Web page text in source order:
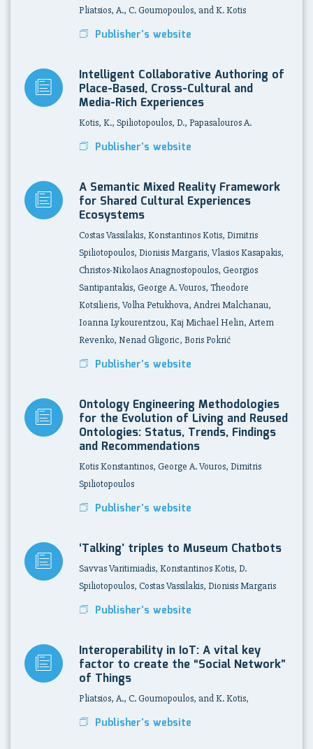
Pliatsios, A., C. Goumopoulos, and K. Kotis
Publisher's website
Intelligent Collaborative Authoring of
Place-Based, Cross-Cultural and
Media-Rich Experiences
Kotis, K., Spiliotopoulos, D., Papasalouros A.
Publisher's website
A Semantic Mixed Reality Framework
for Shared Cultural Experiences
Ecosystems
Costas Vassilakis, Konstantinos Kotis, Dimitris
Spiliotopoulos, Dionisis Margaris, Vlasios Kasapakis,
Christos-Nikolaos Anagnostopoulos, Georgios
Santipantakis, George A. Vouros, Theodore
Kotsilieris, Volha Petukhova, Andrei Malchanau,
Ioanna Lykourentzou, Kaj Michael Helin, Artem
Revenko, Nenad Gligoric, Boris Pokrić
Publisher's website
Ontology Engineering Methodologies
for the Evolution of Living and Reused
Ontologies: Status, Trends, Findings
and Recommendations
Kotis Konstantinos, George A. Vouros, Dimitris
Spiliotopoulos
Publisher's website
‘Talking’ triples to Museum Chatbots
Savvas Varitimiadis, Konstantinos Kotis, D.
Spiliotopoulos, Costas Vassilakis, Dionisis Margaris
Publisher's website
Interoperability in IoT: A vital key
factor to create the “Social Network”
of Things
Pliatsios, A., C. Goumopoulos, and K. Kotis,
Publisher's website